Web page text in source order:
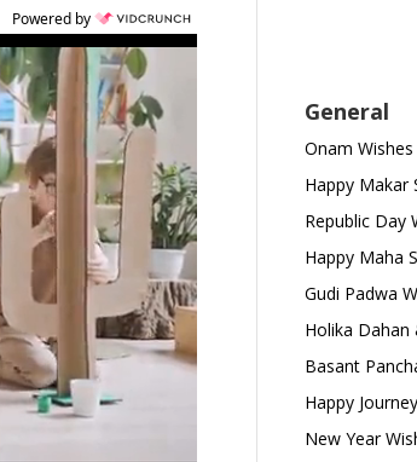
Powered by
General
Onam Wishes
Happy Makar
Republic Day
Happy Maha
Gudi Padwa
Holika Dahan
Basant
Happy
New Year